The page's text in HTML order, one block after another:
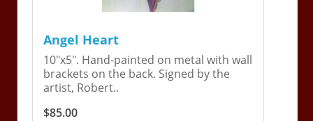
Angel Heart
10"x5". Hand-painted on metal with wall
brackets on the back. Signed by the
artist, Robert..
$85.00